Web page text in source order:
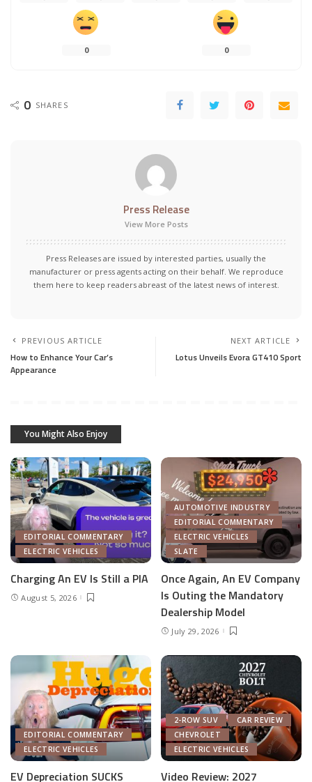
0 0
0 SHARES
Press Release
View More Posts
Press Releases are issued by interested parties, usually the
manufacturer or press agents acting on their behalf. We reproduce
them here to keep readers abreast of the latest news of interest.
PREVIOUS ARTICLE
How to Enhance Your Car’s
Appearance
NEXT ARTICLE
Lotus Unveils Evora GT410 Sport
You Might Also Enjoy
EDITORIAL COMMENTARY
ELECTRIC VEHICLES
Charging An EV Is Still a PIA
August 5, 2026
AUTOMOTIVE INDUSTRY
EDITORIAL COMMENTARY
ELECTRIC VEHICLES
SLATE
Once Again, An EV Company
Is Outing the Mandatory
Dealership Model
July 29, 2026
EDITORIAL COMMENTARY
ELECTRIC VEHICLES
EV Depreciation SUCKS
2-ROW SUV
CAR REVIEW
CHEVROLET
ELECTRIC VEHICLES
Video Review: 2027